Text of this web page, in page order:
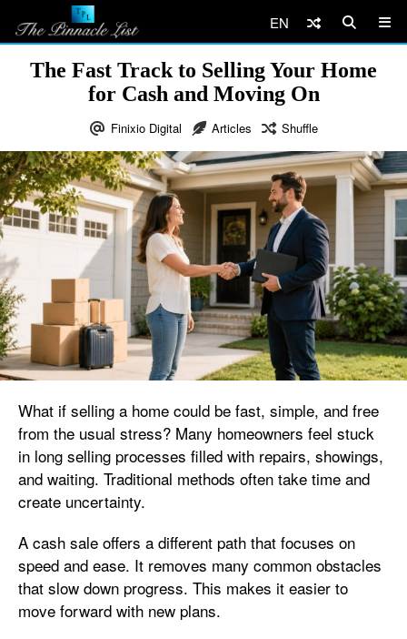
EN
The Fast Track to Selling Your Home
for Cash and Moving On
Finixio Digital Articles Shuffle
What if selling a home could be fast, simple, and free
from the usual stress? Many homeowners feel stuck
in long selling processes filled with repairs, showings,
and waiting. Traditional methods often take time and
create uncertainty.
A cash sale offers a different path that focuses on
speed and ease. It removes many common obstacles
that slow down progress. This makes it easier to
move forward with new plans.